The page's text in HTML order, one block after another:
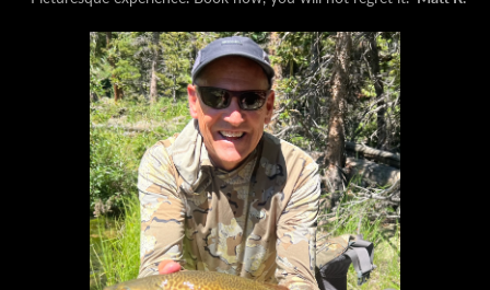
FacebookInstagramYouTube
SEARCH
AGAIN